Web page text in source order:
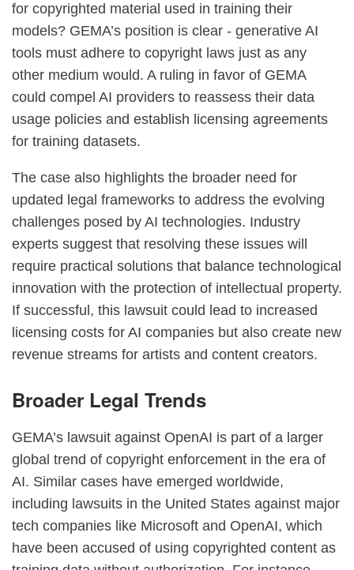
for copyrighted material used in training their
models? GEMA’s position is clear - generative AI
tools must adhere to copyright laws just as any
other medium would. A ruling in favor of GEMA
could compel AI providers to reassess their data
usage policies and establish licensing agreements
for training datasets.
The case also highlights the broader need for
updated legal frameworks to address the evolving
challenges posed by AI technologies. Industry
experts suggest that resolving these issues will
require practical solutions that balance technological
innovation with the protection of intellectual property.
If successful, this lawsuit could lead to increased
licensing costs for AI companies but also create new
revenue streams for artists and content creators.
Broader Legal Trends
GEMA’s lawsuit against OpenAI is part of a larger
global trend of copyright enforcement in the era of
AI. Similar cases have emerged worldwide,
including lawsuits in the United States against major
tech companies like Microsoft and OpenAI, which
have been accused of using copyrighted content as